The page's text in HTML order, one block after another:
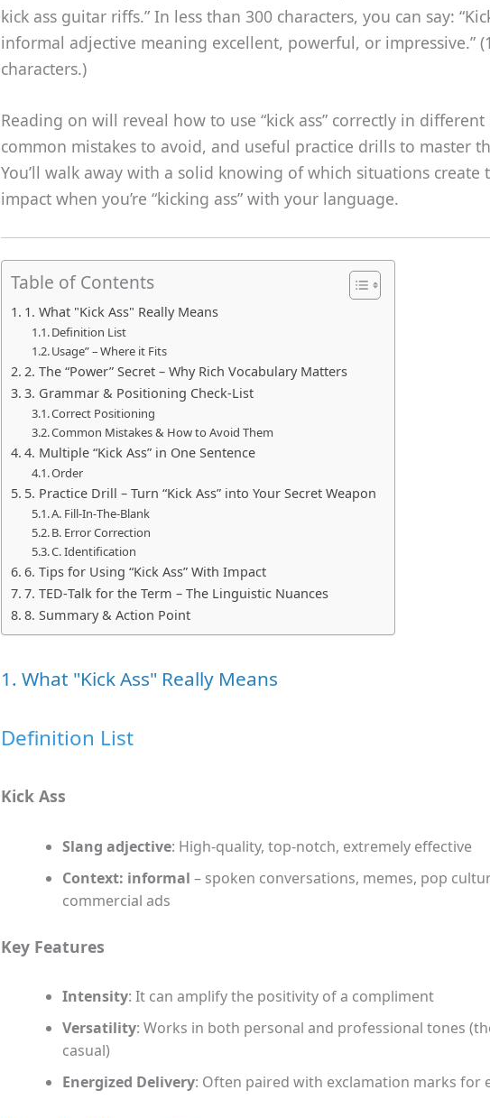
kick ass guitar riffs.” In less than 300 characters, you can say:
informal adjective meaning excellent, powerful, or impressive.”
characters.)
Reading on will reveal how to use “kick ass” correctly in
common mistakes to avoid, and useful practice drills to master
You’ll walk away with a solid knowing of which situations create
impact when you’re “kicking ass” with your language.
Table of Contents
1. What "Kick Ass" Really Means
Definition List
Usage” – Where it Fits
2. The “Power” Secret – Why Rich Vocabulary Matters
3. Grammar & Positioning Check‑List
Correct Positioning
Common Mistakes & How to Avoid Them
4. Multiple “Kick Ass” in One Sentence
Order
5. Practice Drill – Turn “Kick Ass” into Your Secret Weapon
A. Fill‑In‑The‑Blank
B. Error Correction
C. Identification
6. Tips for Using “Kick Ass” With Impact
7. TED‑Talk for the Term – The Linguistic Nuances
8. Summary & Action Point
1. What "Kick Ass" Really Means
Definition List
Kick Ass
Slang adjective: High‑quality, top‑notch, extremely effective
Context: informal – spoken conversations, memes, pop
commercial ads
Key Features
Intensity: It can amplify the positivity of a compliment
Versatility: Works in both personal and professional tones
casual)
Energized Delivery: Often paired with exclamation marks for